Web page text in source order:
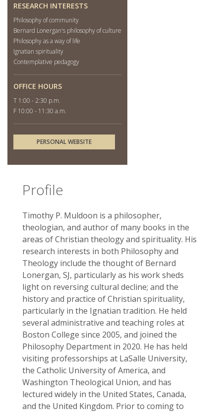
RESEARCH INTERESTS
Philosophy of community
Bernard Lonergan's philosophy of culture
Philosophy as a way of life
Ignatian spirituality
Contemplative pedagogy
OFFICE HOURS
T 1:00 - 2:30 p.m.
F 10:00 - 11:30 a.m.
PERSONAL WEBSITE
Profile
Timothy P. Muldoon is a philosopher,
theologian, and author of many books in the
areas of Christian theology and spirituality. His
research interests in both Philosophy and
Theology include the thought of Bernard
Lonergan, SJ, particularly as his work sheds
light on reversing cultural decline; and the
history and practice of Christian spirituality,
particularly in the Ignatian tradition. He held
several administrative and teaching roles at
Boston College since 2005, and joined the
Philosophy Department in 2020. He has held
visiting professorships at LaSalle University,
the Catholic University of America, and
Washington Theological Union, and has
lectured widely in the United States, Canada,
and the United Kingdom. Prior to coming to